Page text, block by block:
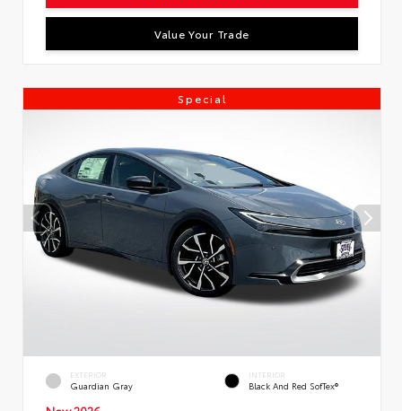
Value Your Trade
Special
EXTERIOR
Guardian Gray
INTERIOR
Black And Red SofTex®